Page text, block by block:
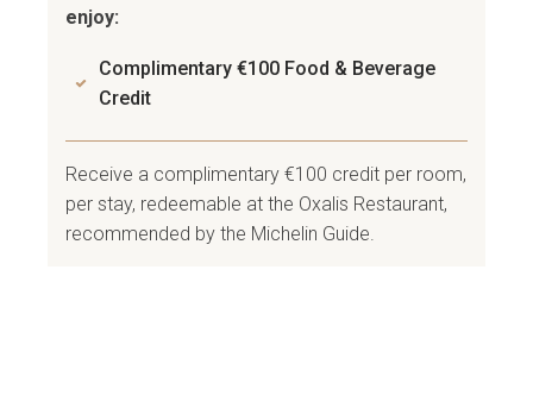
enjoy:
Complimentary €100 Food & Beverage
Credit
Receive a complimentary €100 credit per room,
per stay, redeemable at the Oxalis Restaurant,
recommended by the Michelin Guide.